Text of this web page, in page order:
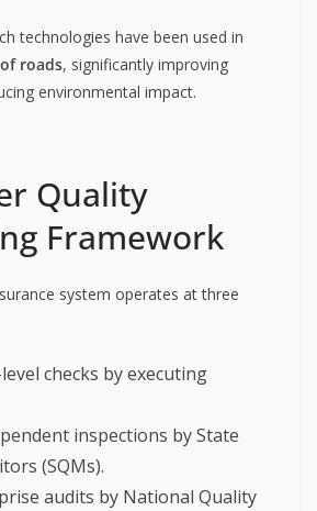
technologies have been used in
roads, significantly improving
environmental impact.
Quality
Framework
system operates at three
checks by executing
inspections by State
(SQMs).
audits by National Quality